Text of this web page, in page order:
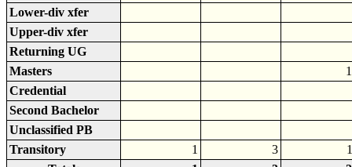
Lower-div xfer
Upper-div xfer
Returning UG
Masters
Credential
Second Bachelor
Unclassified PB
Transitory
1 3